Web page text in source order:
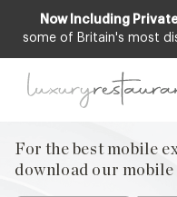
Now Including
some of Britain's most
For the best mobile
download our mobile
For the best mobile
Menu